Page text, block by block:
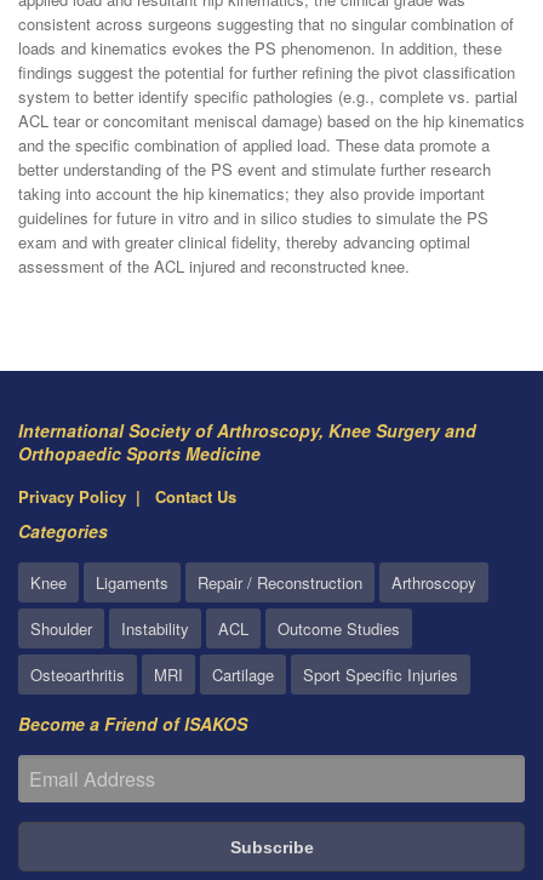
consistent across surgeons suggesting that no singular combination of
loads and kinematics evokes the PS phenomenon. In addition, these
findings suggest the potential for further refining the pivot classification
system to better identify specific pathologies (e.g., complete vs. partial
ACL tear or concomitant meniscal damage) based on the hip kinematics
and the specific combination of applied load. These data promote a
better understanding of the PS event and stimulate further research
taking into account the hip kinematics; they also provide important
guidelines for future in vitro and in silico studies to simulate the PS
exam and with greater clinical fidelity, thereby advancing optimal
assessment of the ACL injured and reconstructed knee.
International Society of Arthroscopy, Knee Surgery and
Orthopaedic Sports Medicine
Privacy Policy Contact Us
Categories
Knee Ligaments Repair / Reconstruction
Arthroscopy
Shoulder
Instability ACL
Outcome Studies
Osteoarthritis
MRI Cartilage Sport Specific Injuries
Become a Friend of ISAKOS